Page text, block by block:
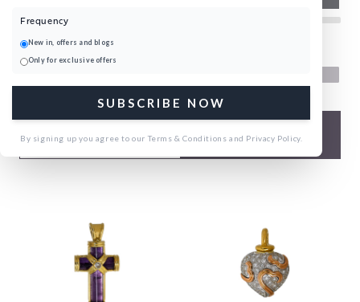
Home Pre-Owned Necklaces
FILTERS
Frequency
New in, offers and blogs
Only for exclusive offers
SUBSCRIBE NOW
By signing up you agree to our Terms & Conditions and Privacy Policy.